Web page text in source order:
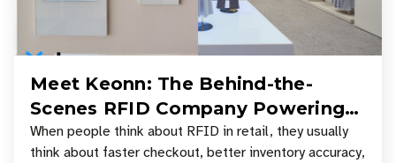
Meet Keonn: The Behind-the-
Scenes RFID Company Powering
Your Favorite Retail Stores
When people think about RFID in retail, they usually
think about faster checkout, better inventory accuracy,